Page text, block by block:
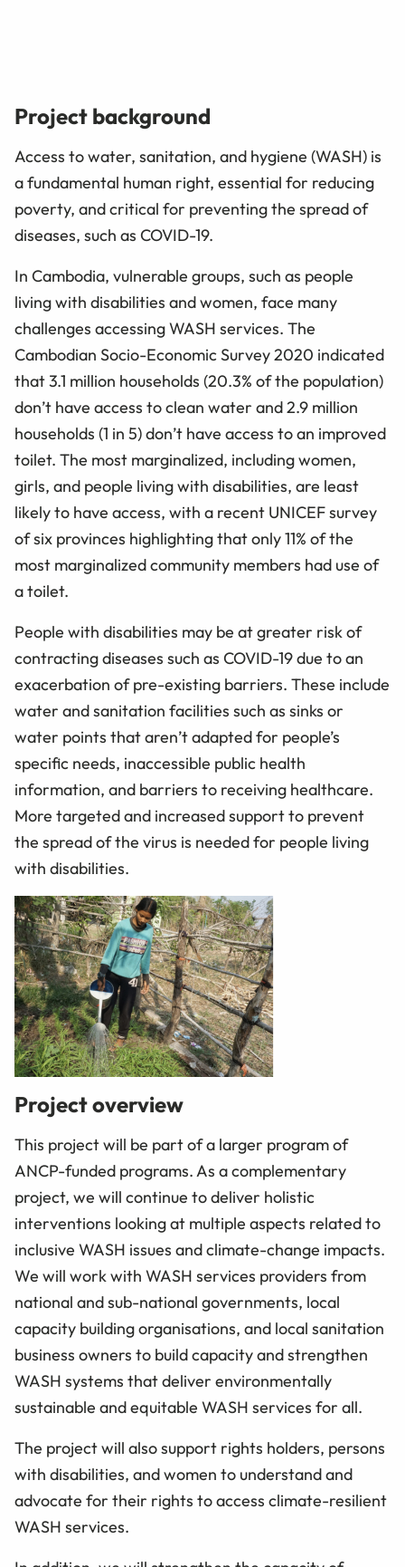
Project background
Access to water, sanitation, and hygiene (WASH) is
a fundamental human right, essential for reducing
poverty, and critical for preventing the spread of
diseases, such as COVID-19.
In Cambodia, vulnerable groups, such as people
living with disabilities and women, face many
challenges accessing WASH services. The
Cambodian Socio-Economic Survey 2020 indicated
that 3.1 million households (20.3% of the population)
don’t have access to clean water and 2.9 million
households (1 in 5) don’t have access to an improved
toilet. The most marginalized, including women,
girls, and people living with disabilities, are least
likely to have access, with a recent UNICEF survey
of six provinces highlighting that only 11% of the
most marginalized community members had use of
a toilet.
People with disabilities may be at greater risk of
contracting diseases such as COVID-19 due to an
exacerbation of pre-existing barriers. These include
water and sanitation facilities such as sinks or
water points that aren’t adapted for people’s
specific needs, inaccessible public health
information, and barriers to receiving healthcare.
More targeted and increased support to prevent
the spread of the virus is needed for people living
with disabilities.
Project overview
This project will be part of a larger program of
ANCP-funded programs. As a complementary
project, we will continue to deliver holistic
interventions looking at multiple aspects related to
inclusive WASH issues and climate-change impacts.
We will work with WASH services providers from
national and sub-national governments, local
capacity building organisations, and local sanitation
business owners to build capacity and strengthen
WASH systems that deliver environmentally
sustainable and equitable WASH services for all.
The project will also support rights holders, persons
with disabilities, and women to understand and
advocate for their rights to access climate-resilient
WASH services.